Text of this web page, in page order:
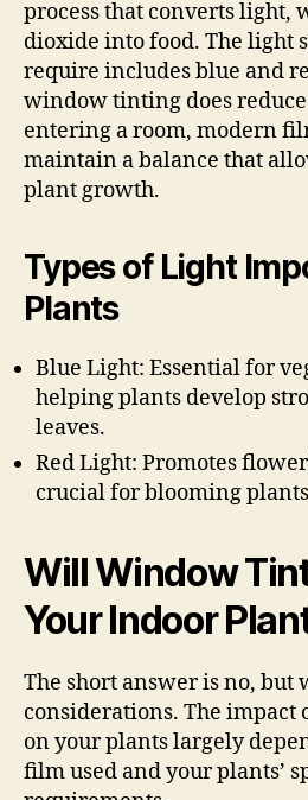
process that converts light,
dioxide into food. The light
require includes blue and
window tinting does
entering a room, modern
maintain a balance that
plant growth.
Types of Light
Plants
Blue Light: Essential for
helping plants develop
leaves.
Red Light: Promotes
crucial for blooming
Will Window
Your Indoor
The short answer is no, but
considerations. The
on your plants largely
film used and your plants’